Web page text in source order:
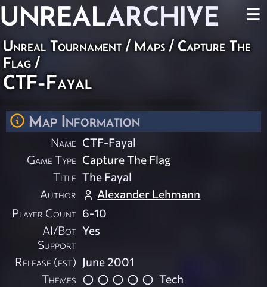
UNREALARCHIVE ☰
Unreal Tournament / Maps / Capture The
Flag /
CTF-Fayal
Map Information
Name CTF-Fayal
Game Type Capture The Flag
Title The Fayal
Author
Alexander Lehmann
Player Count 6-10
AI/Bot
Support
Yes
Release (est) June 2001
Themes
Tech